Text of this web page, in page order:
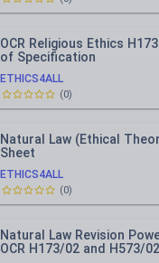
ETHICS4ALL
OCR Religious Ethics
of Specification
(0)
ETHICS4ALL
Natural Law (Ethical
Sheet
(0)
Natural Law Revision
OCR H173/02 and H573/